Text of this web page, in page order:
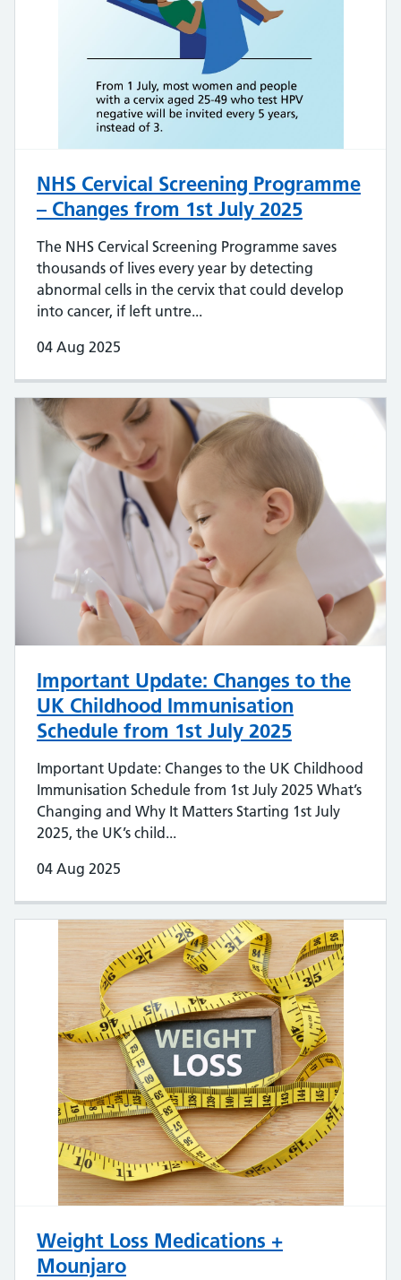
NHS Cervical Screening Programme
– Changes from 1st July 2025
The NHS Cervical Screening Programme saves
thousands of lives every year by detecting
abnormal cells in the cervix that could develop
into cancer, if left untre...
04 Aug 2025
Important Update: Changes to the
UK Childhood Immunisation
Schedule from 1st July 2025
Important Update: Changes to the UK Childhood
Immunisation Schedule from 1st July 2025 What’s
Changing and Why It Matters Starting 1st July
2025, the UK’s child...
04 Aug 2025
Weight Loss Medications +
Mounjaro